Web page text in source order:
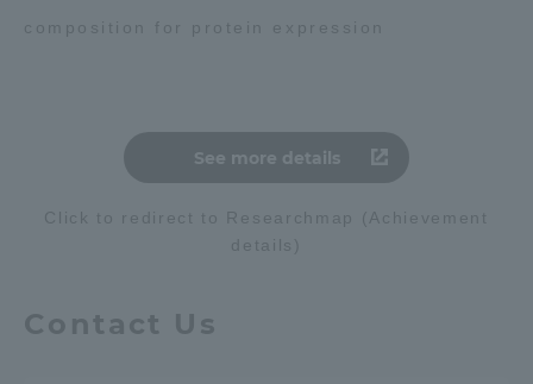
composition for protein expression
See more details
Click to redirect to Researchmap (Achievement
details)
Contact Us